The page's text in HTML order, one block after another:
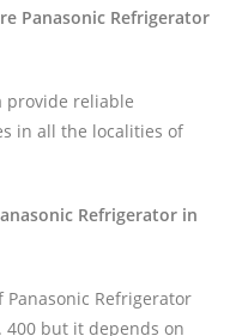
Panasonic Refrigerator
provide reliable
in all the localities of
Refrigerator in
Refrigerator
400 but it depends on